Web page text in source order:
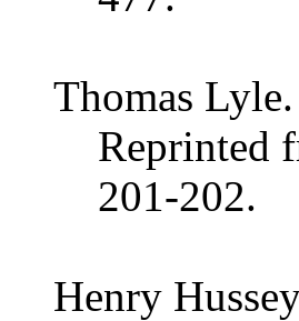
Thomas
Reprinted
201-202.
Henry